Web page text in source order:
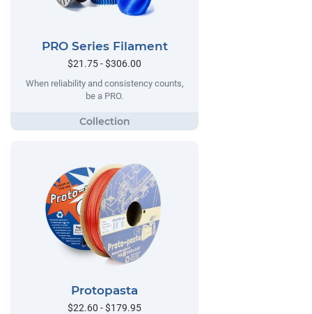
PRO Series Filament
$21.75 - $306.00
When reliability and consistency counts,
be a PRO.
Protopasta
$22.60 - $179.95